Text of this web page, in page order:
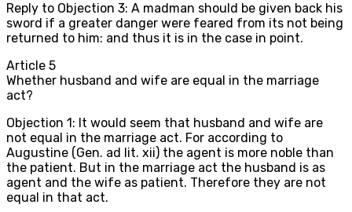
Reply to Objection 3: A madman should be given back his
sword if a greater danger were feared from its not being
returned to him: and thus it is in the case in point.
Article 5
Whether husband and wife are equal in the marriage
act?
Objection 1: It would seem that husband and wife are
not equal in the marriage act. For according to
Augustine (Gen. ad lit. xii) the agent is more noble than
the patient. But in the marriage act the husband is as
agent and the wife as patient. Therefore they are not
equal in that act.